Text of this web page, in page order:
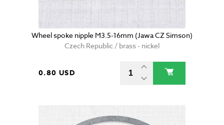
Wheel spoke nipple M3.5-16mm (Jawa CZ Simson)
Czech Republic / brass - nickel
0.80 USD